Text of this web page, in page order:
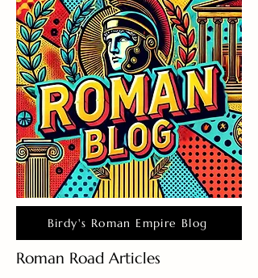
Birdy's Roman Empire Blog
Roman Road Articles